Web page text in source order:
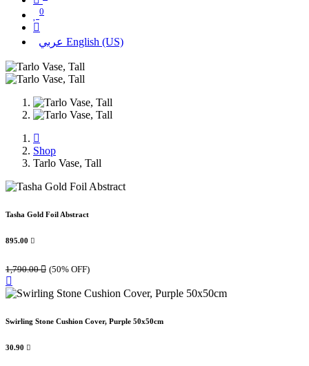
0
عربي English (US)
Shop
Tarlo Vase, Tall
Tasha Gold Foil Abstract
895.00 
1,790.00 (50% OFF)
Swirling Stone Cushion Cover, Purple 50x50cm
30.90 